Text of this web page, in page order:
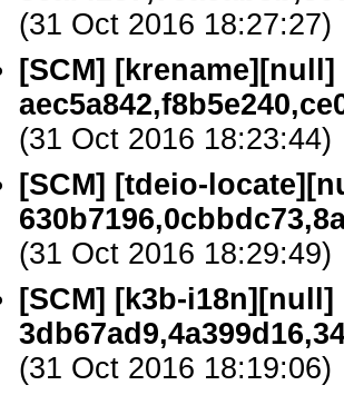
(31 Oct 2016 18:27:27)
[SCM] [krename][null]
(31 Oct 2016 18:23:44)
[SCM] [tdeio-
(31 Oct 2016 18:29:49)
[SCM] [k3b-i18n][null]
(31 Oct 2016 18:19:06)